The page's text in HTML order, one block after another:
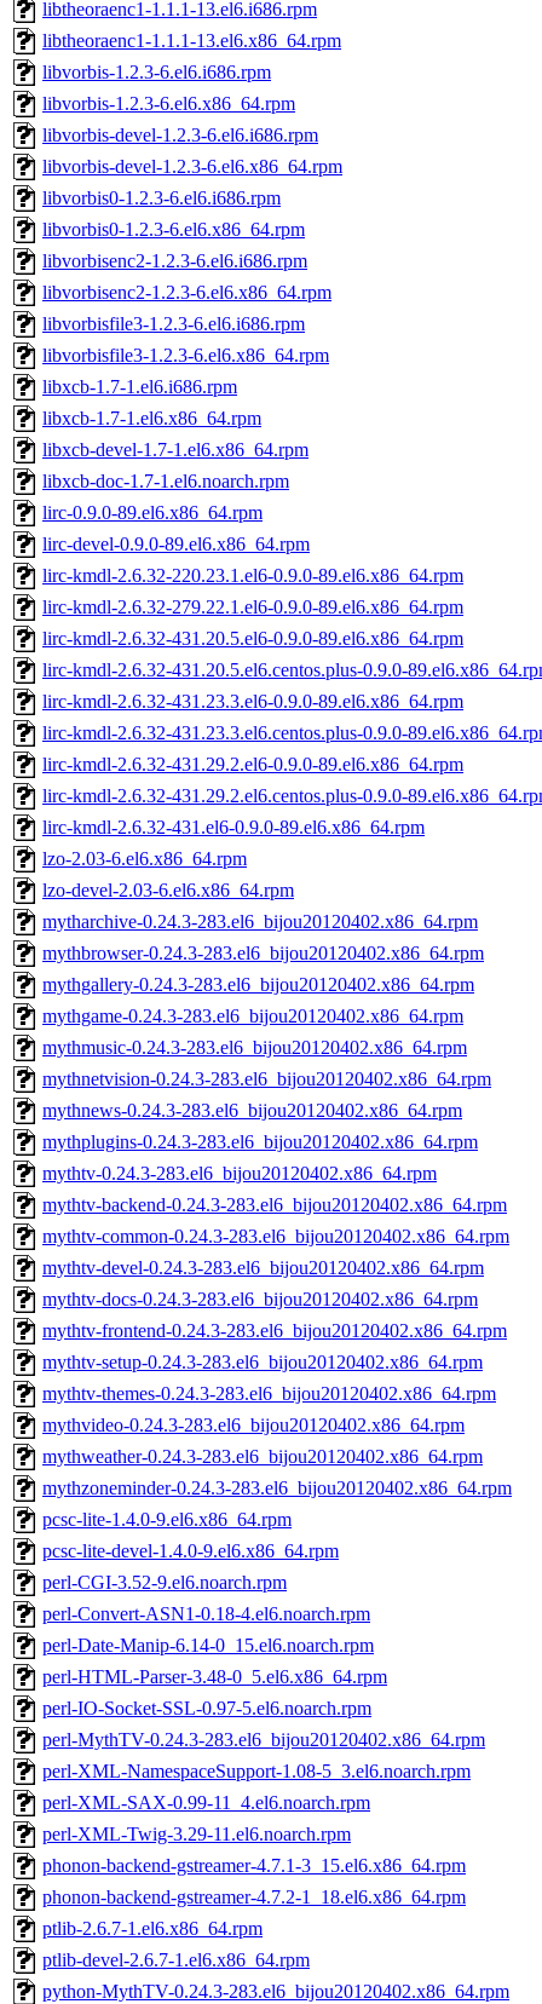
libtheoraenc1-1.1.1-13.el6.i686.rpm
libtheoraenc1-1.1.1-13.el6.x86_64.rpm
libvorbis-1.2.3-6.el6.i686.rpm
libvorbis-1.2.3-6.el6.x86_64.rpm
libvorbis-devel-1.2.3-6.el6.i686.rpm
libvorbis-devel-1.2.3-6.el6.x86_64.rpm
libvorbis0-1.2.3-6.el6.i686.rpm
libvorbis0-1.2.3-6.el6.x86_64.rpm
libvorbisenc2-1.2.3-6.el6.i686.rpm
libvorbisenc2-1.2.3-6.el6.x86_64.rpm
libvorbisfile3-1.2.3-6.el6.i686.rpm
libvorbisfile3-1.2.3-6.el6.x86_64.rpm
libxcb-1.7-1.el6.i686.rpm
libxcb-1.7-1.el6.x86_64.rpm
libxcb-devel-1.7-1.el6.x86_64.rpm
libxcb-doc-1.7-1.el6.noarch.rpm
lirc-0.9.0-89.el6.x86_64.rpm
lirc-devel-0.9.0-89.el6.x86_64.rpm
lirc-kmdl-2.6.32-220.23.1.el6-0.9.0-89.el6.x86_64.rpm
lirc-kmdl-2.6.32-279.22.1.el6-0.9.0-89.el6.x86_64.rpm
lirc-kmdl-2.6.32-431.20.5.el6-0.9.0-89.el6.x86_64.rpm
lirc-kmdl-2.6.32-431.20.5.el6.centos.plus-0.9.0-
lirc-kmdl-2.6.32-431.23.3.el6-0.9.0-89.el6.x86_64.rpm
lirc-kmdl-2.6.32-431.23.3.el6.centos.plus-0.9.0-
lirc-kmdl-2.6.32-431.29.2.el6-0.9.0-89.el6.x86_64.rpm
lirc-kmdl-2.6.32-431.29.2.el6.centos.plus-0.9.0-
lirc-kmdl-2.6.32-431.el6-0.9.0-89.el6.x86_64.rpm
lzo-2.03-6.el6.x86_64.rpm
lzo-devel-2.03-6.el6.x86_64.rpm
mytharchive-0.24.3-283.el6_bijou20120402.x86_64.rpm
mythbrowser-0.24.3-283.el6_bijou20120402.x86_64.rpm
mythgallery-0.24.3-283.el6_bijou20120402.x86_64.rpm
mythgame-0.24.3-283.el6_bijou20120402.x86_64.rpm
mythmusic-0.24.3-283.el6_bijou20120402.x86_64.rpm
mythnetvision-0.24.3-283.el6_bijou20120402.x86_64.rpm
mythnews-0.24.3-283.el6_bijou20120402.x86_64.rpm
mythplugins-0.24.3-283.el6_bijou20120402.x86_64.rpm
mythtv-0.24.3-283.el6_bijou20120402.x86_64.rpm
mythtv-backend-0.24.3-283.el6_bijou20120402.x86_64.rpm
mythtv-common-0.24.3-283.el6_bijou20120402.x86_64.rpm
mythtv-devel-0.24.3-283.el6_bijou20120402.x86_64.rpm
mythtv-docs-0.24.3-283.el6_bijou20120402.x86_64.rpm
mythtv-frontend-0.24.3-283.el6_bijou20120402.x86_64.rpm
mythtv-setup-0.24.3-283.el6_bijou20120402.x86_64.rpm
mythtv-themes-0.24.3-283.el6_bijou20120402.x86_64.rpm
mythvideo-0.24.3-283.el6_bijou20120402.x86_64.rpm
mythweather-0.24.3-283.el6_bijou20120402.x86_64.rpm
mythzoneminder-0.24.3-283.el6_bijou20120402.x86_64.rpm
pcsc-lite-1.4.0-9.el6.x86_64.rpm
pcsc-lite-devel-1.4.0-9.el6.x86_64.rpm
perl-CGI-3.52-9.el6.noarch.rpm
perl-Convert-ASN1-0.18-4.el6.noarch.rpm
perl-Date-Manip-6.14-0_15.el6.noarch.rpm
perl-HTML-Parser-3.48-0_5.el6.x86_64.rpm
perl-IO-Socket-SSL-0.97-5.el6.noarch.rpm
perl-MythTV-0.24.3-283.el6_bijou20120402.x86_64.rpm
perl-XML-NamespaceSupport-1.08-5_3.el6.noarch.rpm
perl-XML-SAX-0.99-11_4.el6.noarch.rpm
perl-XML-Twig-3.29-11.el6.noarch.rpm
phonon-backend-gstreamer-4.7.1-3_15.el6.x86_64.rpm
phonon-backend-gstreamer-4.7.2-1_18.el6.x86_64.rpm
ptlib-2.6.7-1.el6.x86_64.rpm
ptlib-devel-2.6.7-1.el6.x86_64.rpm
python-MythTV-0.24.3-283.el6_bijou20120402.x86_64.rpm